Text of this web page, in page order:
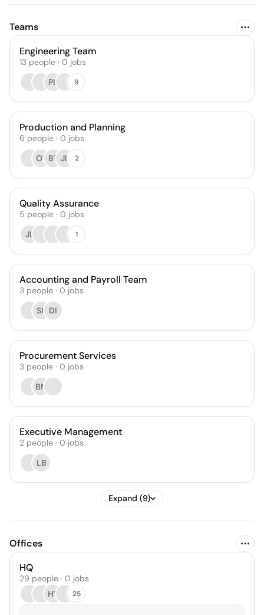
Teams
Engineering Team
13 people · 0 jobs
PL
9
Production and Planning
6 people · 0 jobs
OT BT JL 2
Quality Assurance
5 people · 0 jobs
JL
1
Accounting and Payroll Team
3 people · 0 jobs
SK DI
Procurement Services
3 people · 0 jobs
BM
Executive Management
2 people · 0 jobs
LB
Expand (9)
Offices
HQ
29 people · 0 jobs
HY
25